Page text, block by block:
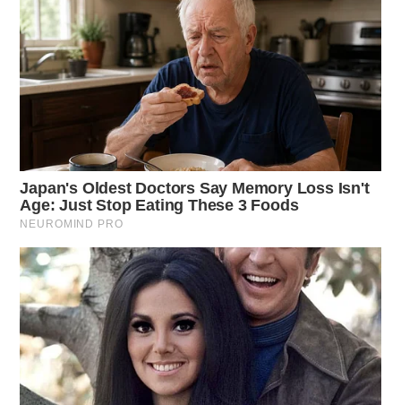
The Scioto Valley Guardian is the #1 local news
source for the Scioto Valley.More by The Guardian